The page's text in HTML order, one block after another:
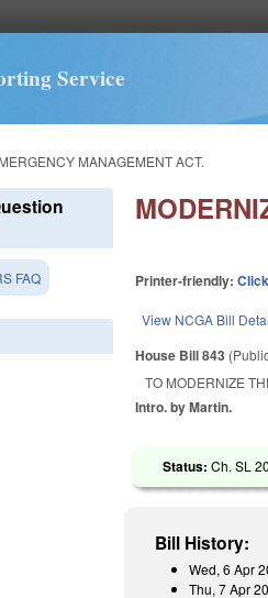
Service
MANAGEMENT ACT.
Printer-friendly:
View NCGA Bill
House Bill 843
TO MODERNIZE
Intro. by Martin.
Status:Ch. SL
Bill History:
Wed, 6 Apr
Thu, 7 Apr
FAQ